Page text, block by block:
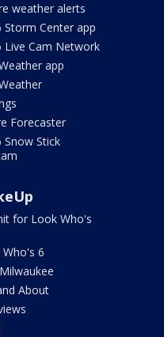
weather alerts
Storm Center app
Live Cam Network
app
Forecaster
Snow Stick
for Look Who's
6
About